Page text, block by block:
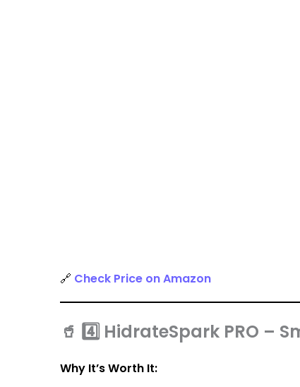
🔗 Check Price on Amazon
🥤 4️⃣ HidrateSpark PRO –
Why It’s Worth It: